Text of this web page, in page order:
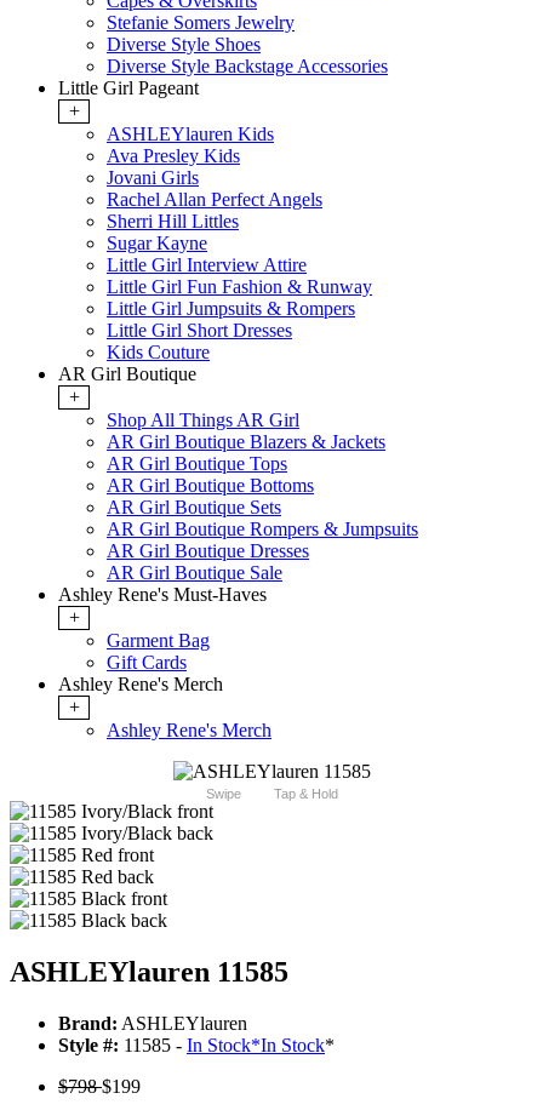
Stefanie Somers Jewelry
Diverse Style Shoes
Diverse Style Backstage Accessories
Little Girl Pageant
+
ASHLEYlauren Kids
Ava Presley Kids
Jovani Girls
Rachel Allan Perfect Angels
Sherri Hill Littles
Sugar Kayne
Little Girl Interview Attire
Little Girl Fun Fashion & Runway
Little Girl Jumpsuits & Rompers
Little Girl Short Dresses
Kids Couture
AR Girl Boutique
+
Shop All Things AR Girl
AR Girl Boutique Blazers & Jackets
AR Girl Boutique Tops
AR Girl Boutique Bottoms
AR Girl Boutique Sets
AR Girl Boutique Rompers & Jumpsuits
AR Girl Boutique Dresses
AR Girl Boutique Sale
Ashley Rene's Must-Haves
+
Garment Bag
Gift Cards
Ashley Rene's Merch
+
Ashley Rene's Merch
Swipe Tap & Hold
ASHLEYlauren 11585
Brand: ASHLEYlauren
Style #: 11585 - In Stock*In Stock*
$798$199